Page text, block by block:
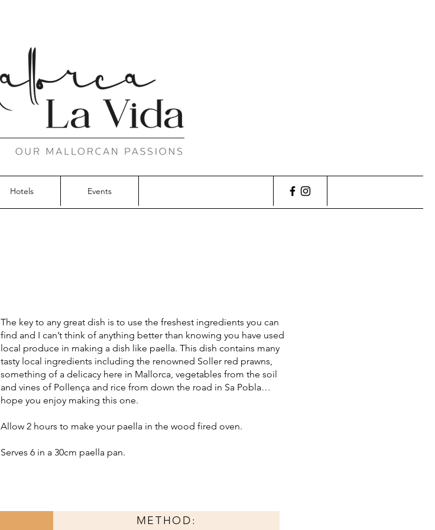
Hotels Events
The key to any great dish is to use the freshest ingredients you can
find and I can’t think of anything better than knowing you have used
local produce in making a dish like paella. This dish contains many
tasty local ingredients including the renowned Soller red prawns,
something of a delicacy here in Mallorca, vegetables from the soil
and vines of Pollença and rice from down the road in Sa Pobla…
hope you enjoy making this one.
Allow 2 hours to make your paella in the wood fired oven.
Serves 6 in a 30cm paella pan.
METHOD: